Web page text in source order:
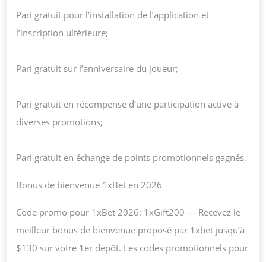
Pari gratuit pour l’installation de l’application et
l’inscription ultérieure;
Pari gratuit sur l’anniversaire du joueur;
Pari gratuit en récompense d’une participation active à
diverses promotions;
Pari gratuit en échange de points promotionnels gagnés.
Bonus de bienvenue 1xBet en 2026
Code promo pour 1xBet 2026: 1xGift200 — Recevez le
meilleur bonus de bienvenue proposé par 1xbet jusqu’à
$130 sur votre 1er dépôt. Les codes promotionnels pour